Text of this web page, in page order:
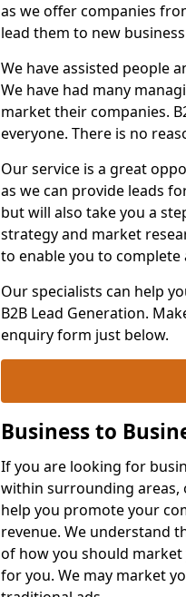
as we offer companies
lead them to new
We have assisted people
We have had many
market their companies.
everyone. There is no
Our service is a great
as we can provide leads
but will also take you a
strategy and market
to enable you to
Our specialists can help
B2B Lead Generation.
enquiry form just below.
Business to
If you are looking for
within surrounding areas,
help you promote your
revenue. We understand
of how you should
for you. We may market